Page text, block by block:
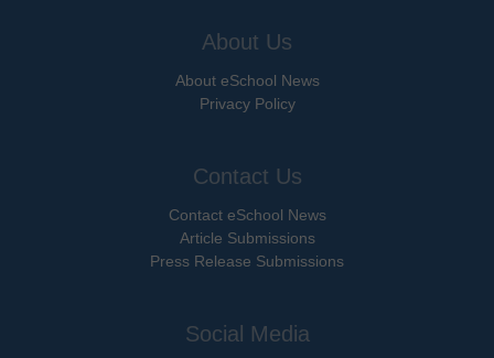
About Us
About eSchool News
Privacy Policy
Contact Us
Contact eSchool News
Article Submissions
Press Release Submissions
Social Media